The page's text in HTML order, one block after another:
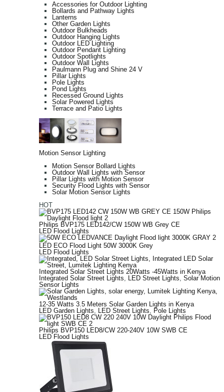
Accessories for Outdoor Lighting
Bollards and Pathway Lights
Lanterns
Other Garden Lights
Outdoor Bulkheads
Outdoor Hanging Lights
Outdoor LED Lighting
Outdoor Pendant Lighting
Outdoor Spotlights
Outdoor Wall Lights
Paulmann Plug and Shine 24 V
Pillar Lights
Pole Lights
Pond Lights
Recessed Ground Lights
Solar Powered Lights
Terrace and Patio Lights
Motion Sensor Lighting
Motion Sensor Bollard Lights
Outdoor Wall Lights with Sensor
Pillar Lights with Motion Sensor
Security Flood Lights with Sensor
Solar Motion Sensor Lights
HOT
Philips BVP175 LED142/CW 150W WB Grey CE
LED Flood Lights
LED ECO Flood Light 50W 3000K Grey
LED Flood Lights
Integrated Solar Street Lights 20Watts -45Watts in Kenya
Integrated Solar Street Lights, LED Street Lights, Solar Motion
Sensor Lights
12-35 Watts 3.5 Meters Solar Garden Lights in Kenya
LED Garden Lights, LED Street Lights, Pole Lights
Philips BVP150 LED8/CW 220-240V 10W SWB CE
LED Flood Lights